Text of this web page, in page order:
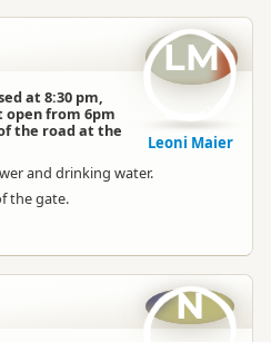
at 8:30 pm,
from 6pm
the road at the
and drinking water.
the gate.
LM
Leoni Maier
N